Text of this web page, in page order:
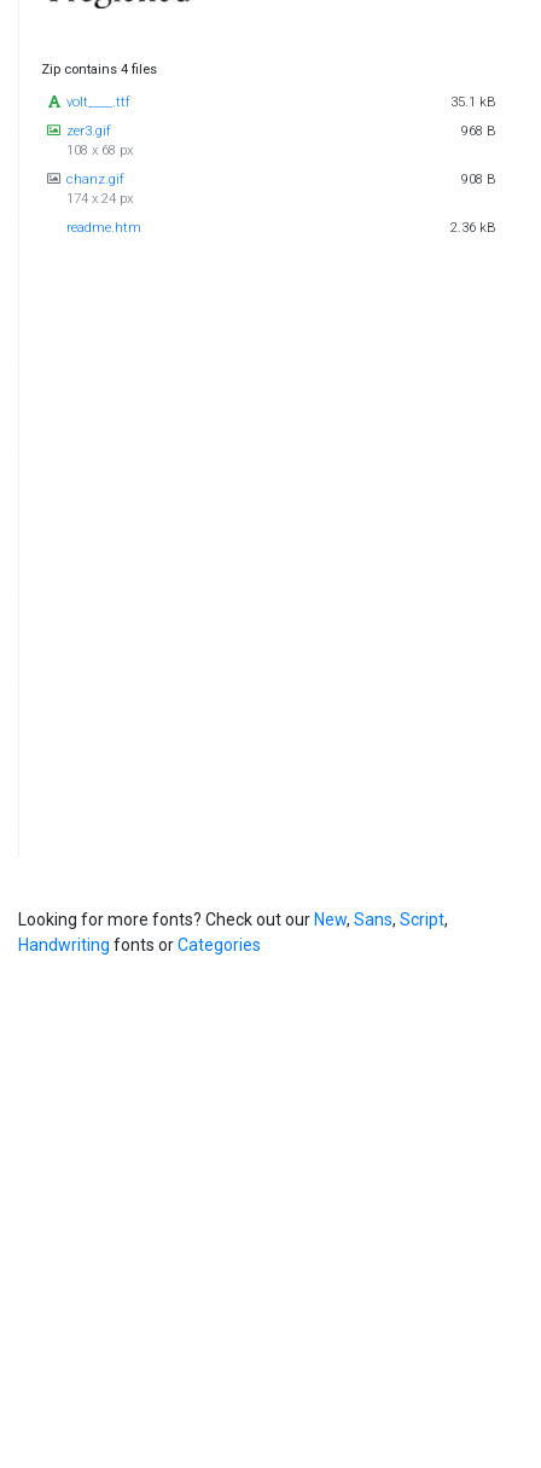
Zip contains 4 files
volt____.ttf
35.1 kB
zer3.gif
108 x 68 px
968 B
chanz.gif
174 x 24 px
908 B
readme.htm 2.36 kB
Looking for more fonts? Check out our New, Sans, Script,
Handwriting fonts orCategories